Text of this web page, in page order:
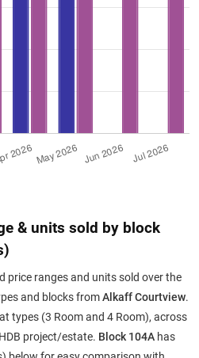
& units sold by block
price ranges and units sold over the
and blocks fromAlkaff Courtview.
types (3 Room and 4 Room), across
project/estate. Block 104A has